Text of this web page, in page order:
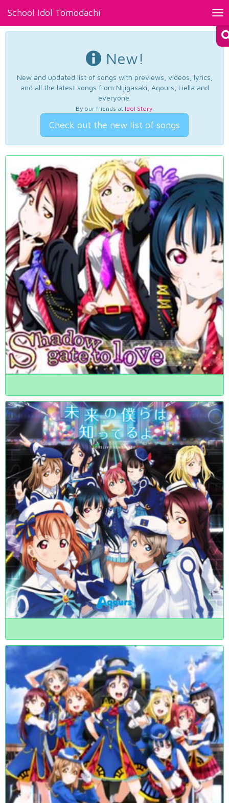
School Idol Tomodachi
New!
New and updated list of songs with previews, videos, lyrics,
and all the latest songs from Nijigasaki, Aqours, Liella and
everyone.
By our friends at Idol Story.
Check out the new list of songs